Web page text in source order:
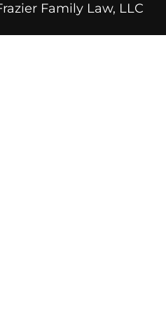
Family Law, LLC